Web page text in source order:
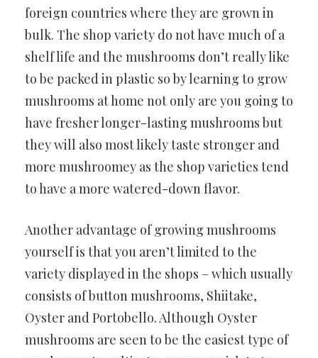
foreign countries where they are grown in
bulk. The shop variety do not have much of a
shelf life and the mushrooms don’t really like
to be packed in plastic so by learning to grow
mushrooms at home not only are you going to
have fresher longer-lasting mushrooms but
they will also most likely taste stronger and
more mushroomey as the shop varieties tend
to have a more watered-down flavor.
Another advantage of growing mushrooms
yourself is that you aren’t limited to the
variety displayed in the shops – which usually
consists of button mushrooms, Shiitake,
Oyster and Portobello. Although Oyster
mushrooms are seen to be the easiest type of